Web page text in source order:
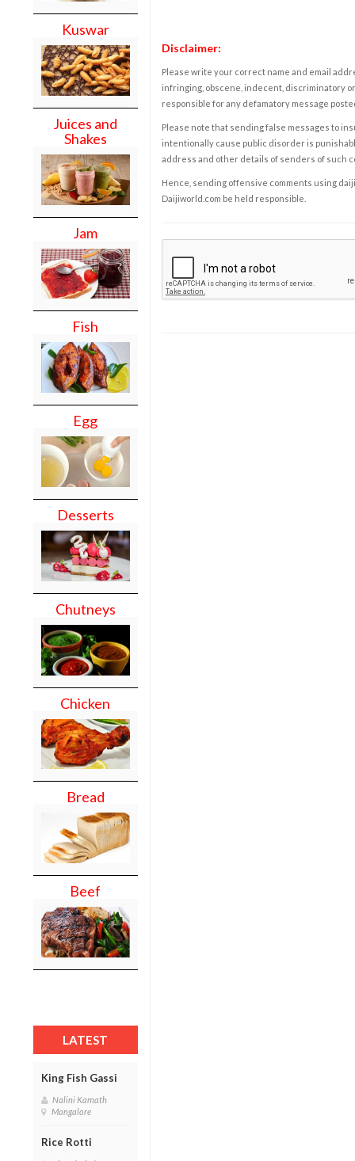
Kuswar
Juices and
Shakes
Jam
Fish
Egg
Desserts
Chutneys
Chicken
Bread
Beef
LATEST
King Fish Gassi
Nalini Kamath
Mangalore
Rice Rotti
Disclaimer:
Please write your correct name and email
infringing, obscene, indecent, discriminatory
responsible for any defamatory message
Please note that sending false messages to
intentionally cause public disorder is
address and other details of senders of such
Hence, sending offensive comments using
Daijiworld.com be held responsible.